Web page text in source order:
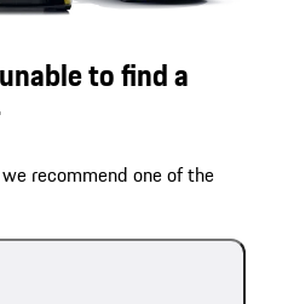
to find a
recommend one of the